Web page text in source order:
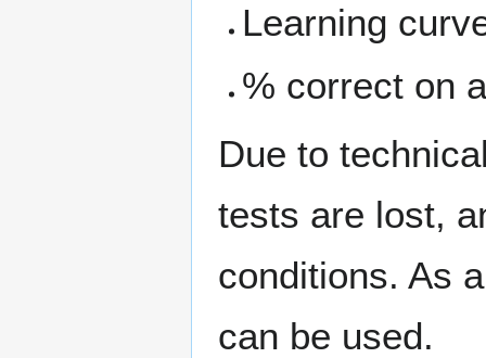
Learning
% correct on
Due to
tests are lost,
conditions. As
can be used.